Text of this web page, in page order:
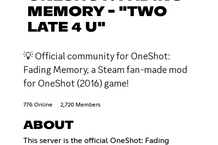
MEMORY - "TWO
LATE 4 U"
💡 Official community for OneShot:
Fading Memory, a Steam fan-made mod
for OneShot (2016) game!
776 Online 2,720 Members
ABOUT
This server is the official OneShot: Fading